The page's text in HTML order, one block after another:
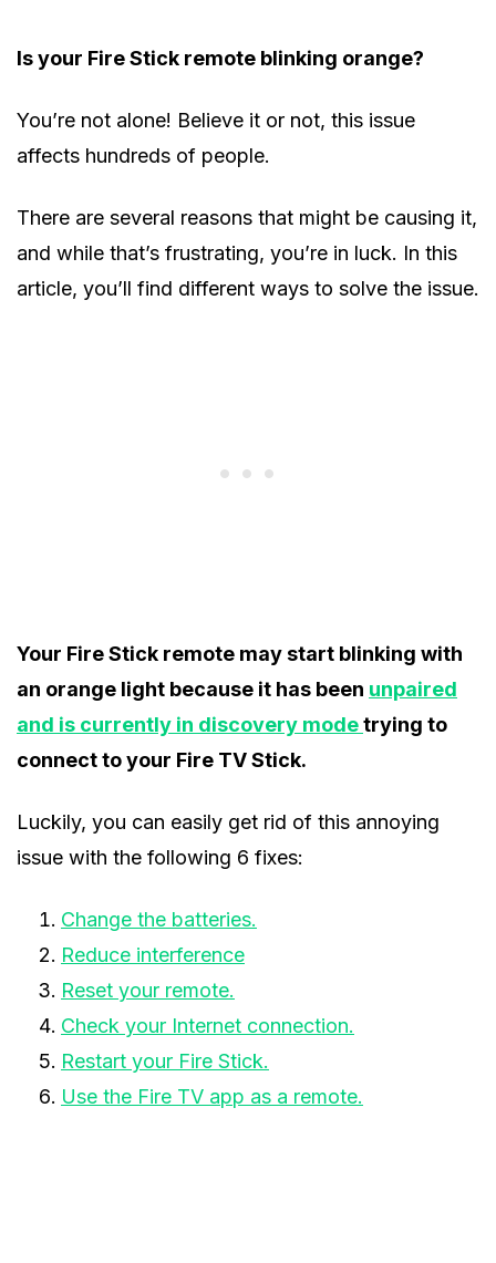
Is your Fire Stick remote blinking orange?
You’re not alone! Believe it or not, this issue
affects hundreds of people.
There are several reasons that might be causing it,
and while that’s frustrating, you’re in luck. In this
article, you’ll find different ways to solve the issue.
Your Fire Stick remote may start blinking with
an orange light because it has been unpaired
and is currently in discovery modetrying to
connect to your Fire TV Stick.
Luckily, you can easily get rid of this annoying
issue with the following 6 fixes:
Change the batteries.
Reduce interference
Reset your remote.
Check your Internet connection.
Restart your Fire Stick.
Use the Fire TV app as a remote.